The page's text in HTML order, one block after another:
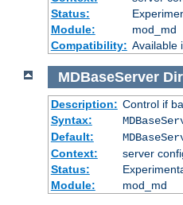
Status:
Module:
mod_md
Compatibility: Available
MDBaseServer
Description: Control if
Syntax:
Default:
Context:
server
Status:
Module:
mod_md